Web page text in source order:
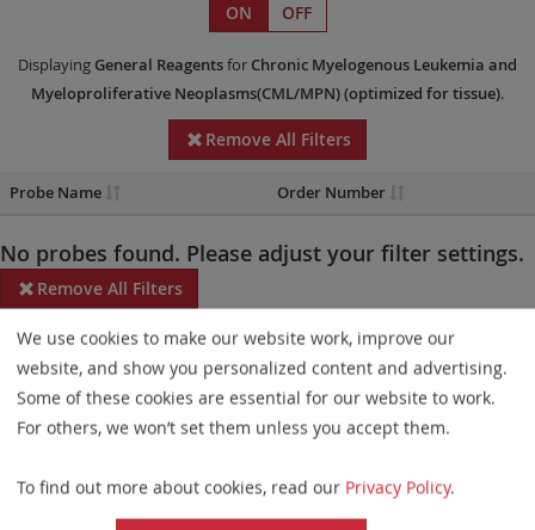
ON OFF
Displaying General Reagentsfor Chronic Myelogenous Leukemia and
Myeloproliferative Neoplasms(CML/MPN)(optimized for tissue).
Remove All Filters
Probe Name Order Number
No probes found. Please adjust your filter settings.
Remove All Filters
Some products may not be available in all markets.
Probe maps for selected products have been updated. These
updates ensure a consistent presentation of all gaps larger than
elements. This update does not affect the device characteristics
or product composition. Please refer tothe list
We use cookies to make our website work, improve our
website, and show you personalized content and advertising.
Some of these cookies are essential for our website to work.
For others, we won’t set them unless you accept them.
To find out more about cookies, read our Privacy Policy.